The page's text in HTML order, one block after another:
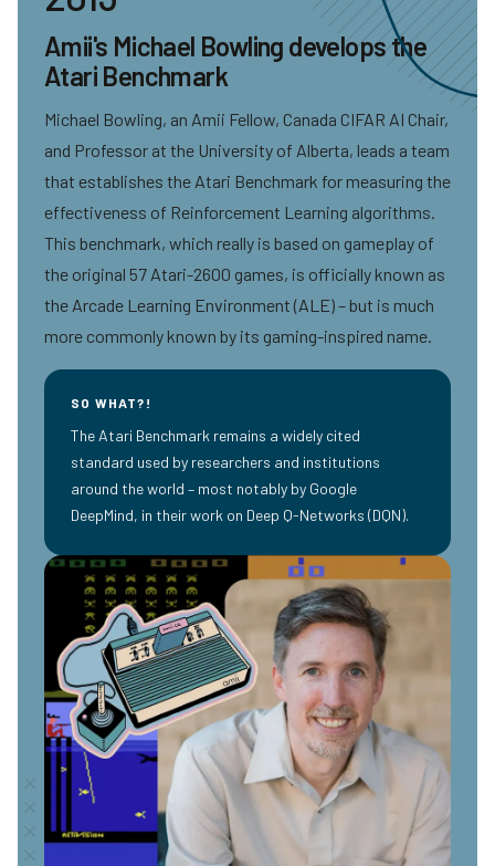
Amii's Michael Bowling develops the
Atari Benchmark
Michael Bowling, an Amii Fellow, Canada CIFAR AI Chair,
and Professor at the University of Alberta, leads a team
that establishes the Atari Benchmark for measuring the
effectiveness of Reinforcement Learning algorithms.
This benchmark, which really is based on gameplay of
the original 57 Atari-2600 games, is officially known as
the Arcade Learning Environment (ALE) – but is much
more commonly known by its gaming-inspired name.
SO WHAT?!
The Atari Benchmark remains a widely cited
standard used by researchers and institutions
around the world – most notably by Google
DeepMind, in their work on Deep Q-Networks (DQN).